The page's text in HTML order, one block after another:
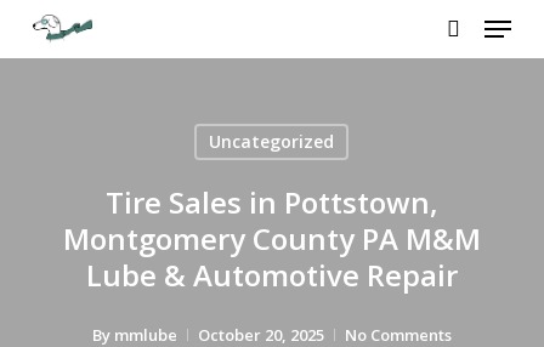
search
Menu
Uncategorized
Tire Sales in Pottstown,
Montgomery County PA M&M
Lube & Automotive Repair
By mmlube October 20, 2025 No Comments